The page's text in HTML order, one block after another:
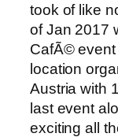
took of like
of Jan 2017
CafÃ© event
location
Austria with
last event
exciting all